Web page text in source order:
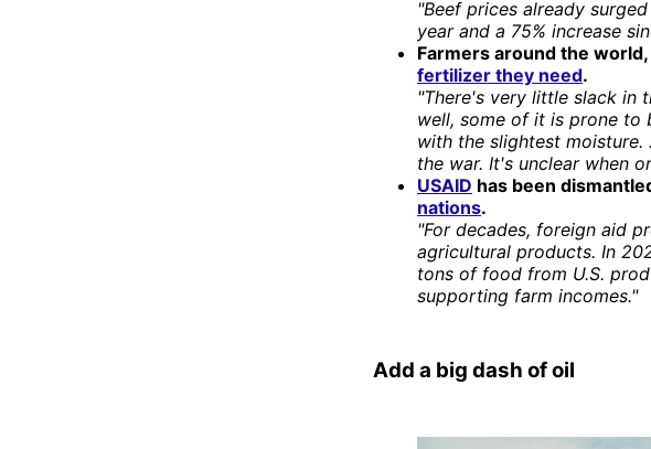
"Beef prices already
year and a 75% increase
Farmers around the
fertilizer they need.
"There's very little slack in
well, some of it is prone to
with the slightest
the war. It's unclear when
USAID has been
nations.
"For decades, foreign aid
agricultural products. In
tons of food from U.S.
supporting farm incomes."
Add a big dash of oil